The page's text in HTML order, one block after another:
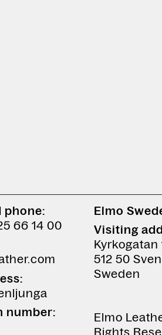
phone:
66 14 00
number:
Elmo
Visiting
Kyrkogatan
512 50
Sweden
Elmo
Rights